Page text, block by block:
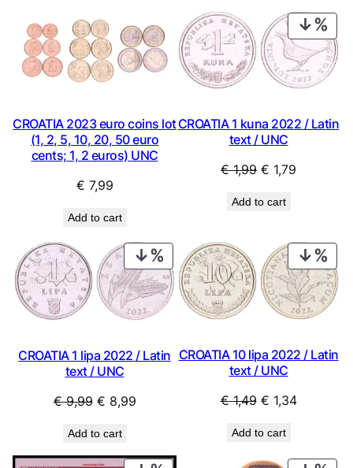
CROATIA 2023 euro coins lot
(1, 2, 5, 10, 20, 50 euro
cents; 1, 2 euros) UNC
€ 7,99
Add to cart
ON
CROATIA 1 kuna 2022 / Latin
text / UNC
€1,99 Original
was:
€ 1,79
Add to cart
PRODUCT
ON
SALE
CROATIA 1 lipa 2022 / Latin
text / UNC
€9,99 Original
was:
€ 9,99.
€ 8,99Current
€ 8,99.
Add to cart
ON
CROATIA 10 lipa 2022 / Latin
text / UNC
€1,49 Original
was:
€ 1,49.
€ 1,34Current
€ 1,34.
Add to cart